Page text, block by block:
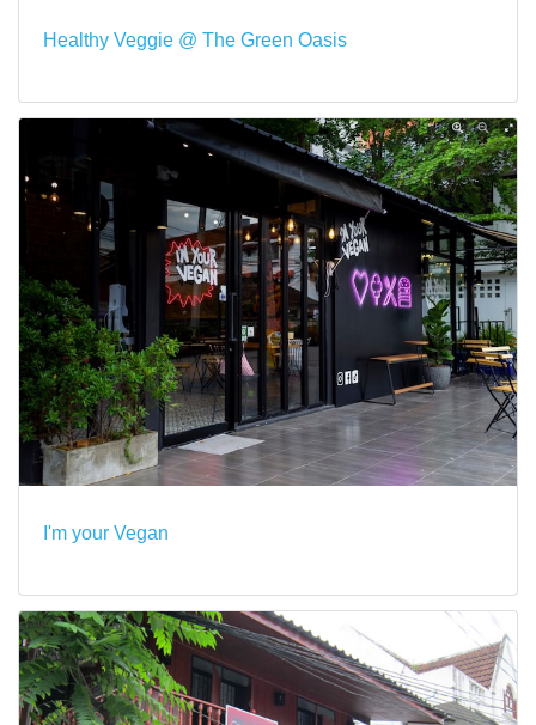
Healthy Veggie @ The Green Oasis
I'm your Vegan